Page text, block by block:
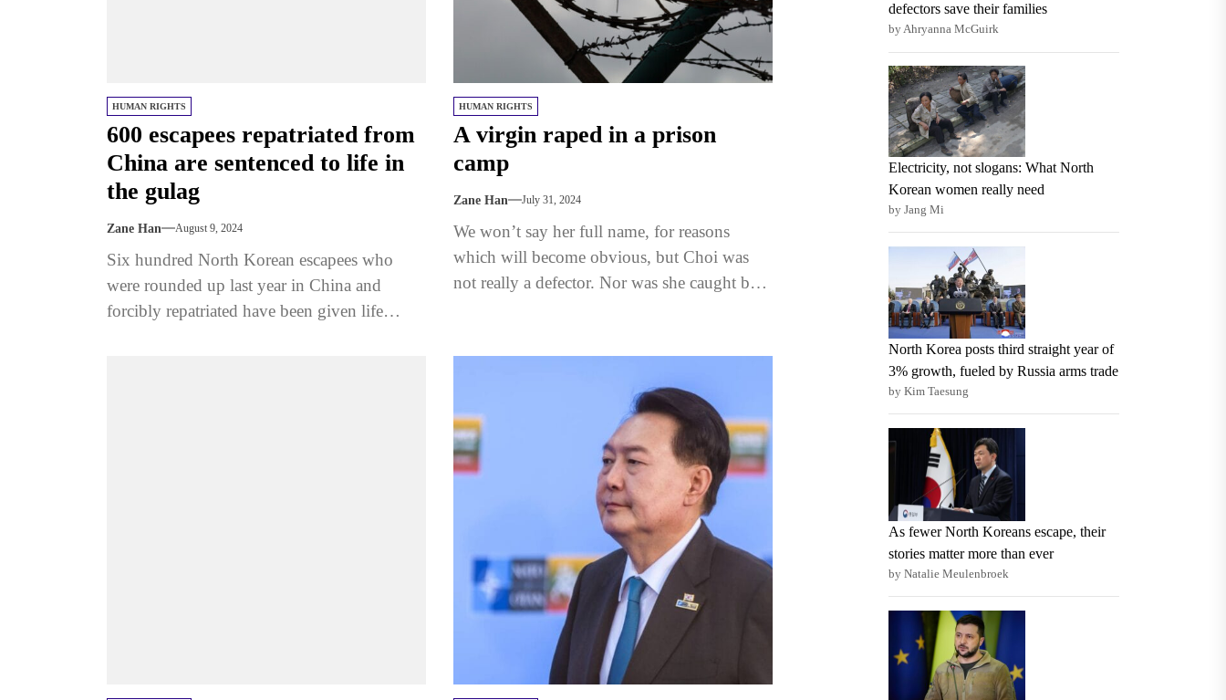
HUMAN RIGHTS
600 escapees repatriated from
China are sentenced to life in
the gulag
Zane Han August 9, 2024
Six hundred North Korean escapees who
were rounded up last year in China and
forcibly repatriated have been given life
HUMAN RIGHTS
A virgin raped in a prison
camp
Zane Han July 31, 2024
We won’t say her full name, for reasons
which will become obvious, but Choi was
not really a defector. Nor was she caught by
defectors save their families
by Ahryanna McGuirk
Electricity, not slogans: What North
Korean women really need
by Jang Mi
North Korea posts third straight year of
3% growth, fueled by Russia arms trade
by Kim Taesung
As fewer North Koreans escape, their
stories matter more than ever
by Natalie Meulenbroek